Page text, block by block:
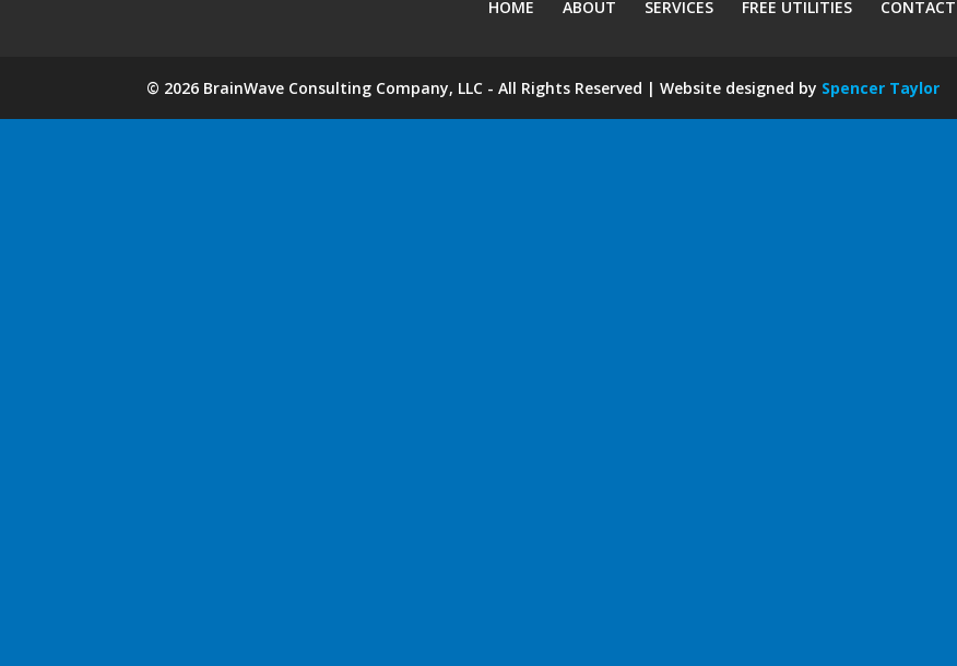
HOME ABOUT SERVICES FREE UTILITIES CONTACT
© 2026 BrainWave Consulting Company, LLC - All Rights Reserved | Website designed by Spencer Taylor